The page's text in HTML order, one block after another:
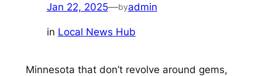
Jan 22, 2025—byadmin
in Local News Hub
Minnesota that don’t revolve around gems,